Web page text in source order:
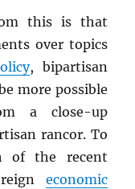
this is that
over topics
, bipartisan
more possible
a close-up
rancor. To
of the recent
economic